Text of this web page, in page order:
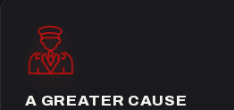
A GREATER CAUSE